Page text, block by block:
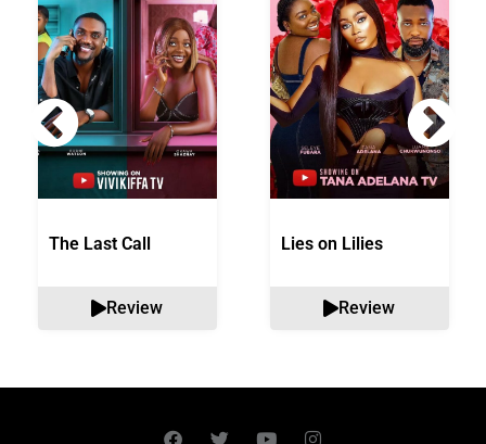
The Last Call
Review
Lies on Lilies
Review